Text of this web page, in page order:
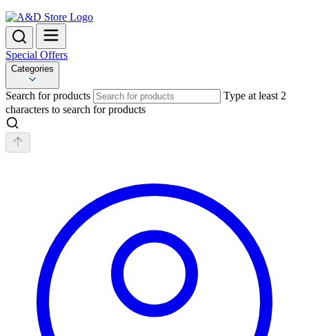
Special Offers
Categories
Search for products
Type at least 2
characters to search for products